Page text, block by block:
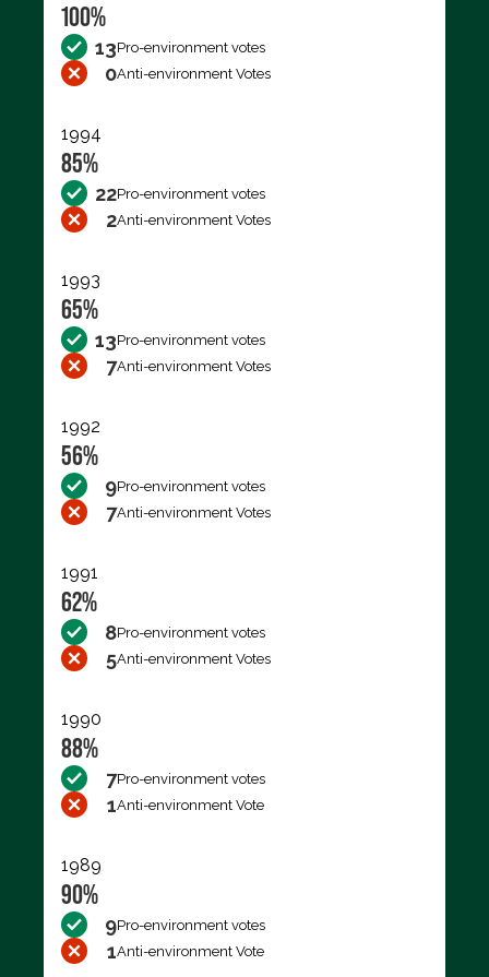
100%
13Pro-environment votes
0Anti-environment Votes
1994
85%
22Pro-environment votes
2Anti-environment Votes
1993
65%
13Pro-environment votes
7Anti-environment Votes
1992
56%
9Pro-environment votes
7Anti-environment Votes
1991
62%
8Pro-environment votes
5Anti-environment Votes
1990
88%
7Pro-environment votes
1Anti-environment Vote
1989
90%
9Pro-environment votes
1Anti-environment Vote